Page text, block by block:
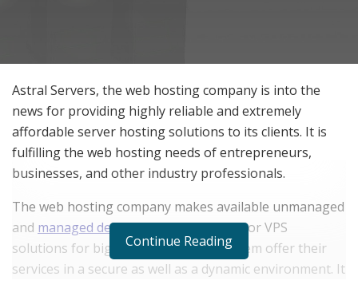
Astral Servers, the web hosting company is into the
news for providing highly reliable and extremely
affordable server hosting solutions to its clients. It is
fulfilling the web hosting needs of entrepreneurs,
businesses, and other industry professionals.
The web hosting company makes available unmanaged
and managed dedicated server hostingor VPS
solutions for big businesses to help them offer their
services in a secure as well as a dynamic environment. It
Continue Reading